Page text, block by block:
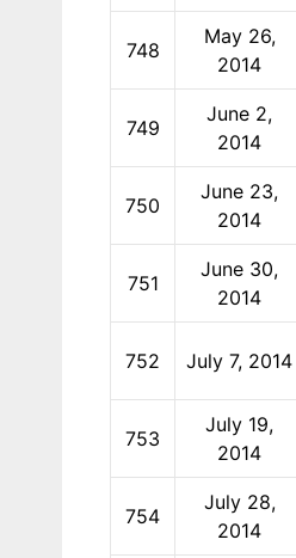
748
May 26,
2014
749
June 2,
2014
750
June 23,
2014
751
June 30,
2014
752 July 7, 2014
753
July 19,
2014
754
July 28,
2014